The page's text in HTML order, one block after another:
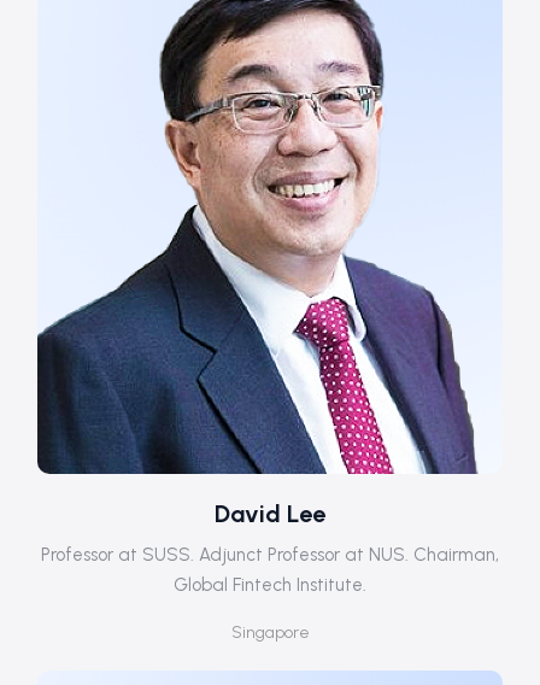
David Lee
Professor at SUSS. Adjunct Professor at NUS. Chairman,
Global Fintech Institute.
Singapore